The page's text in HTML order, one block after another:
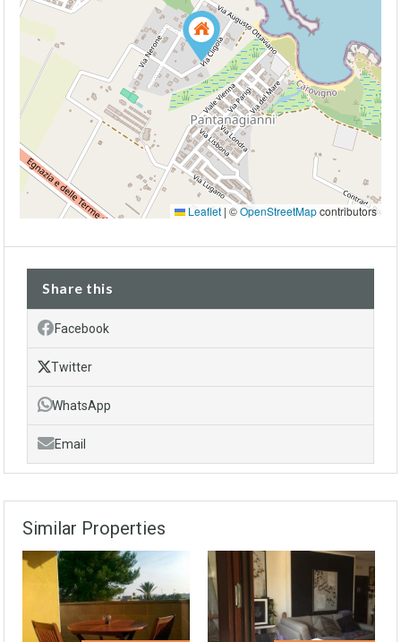
Leaflet | ©OpenStreetMapcontributors
Share this
Facebook
Twitter
WhatsApp
Email
Similar Properties